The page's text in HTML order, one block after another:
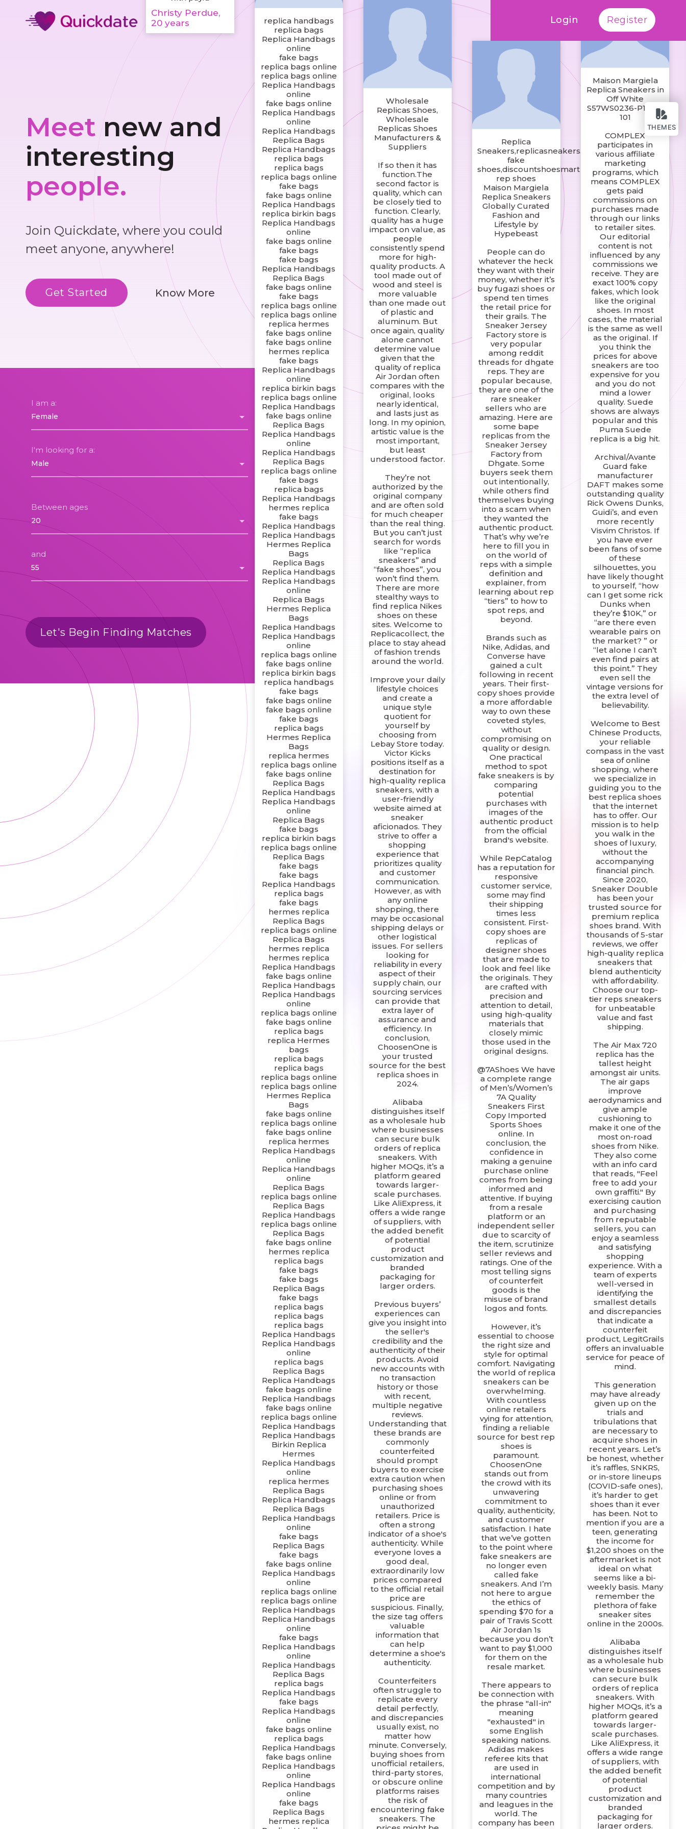
THEMES
Login Register
Christy Perdue,
20 years
replica handbags
replica bags
Replica Handbags
online
fake bags
replica bags online
replica bags online
Replica Handbags
online
fake bags online
Replica Handbags
online
Replica Handbags
Replica Bags
Replica Handbags
replica bags
replica bags
replica bags online
fake bags
fake bags online
Replica Handbags
replica birkin bags
Replica Handbags
online
fake bags online
fake bags
fake bags
Replica Handbags
Replica Bags
fake bags online
fake bags
replica bags online
replica bags online
replica hermes
fake bags online
fake bags online
hermes replica
fake bags
Replica Handbags
online
replica birkin bags
replica bags online
Replica Handbags
fake bags online
Replica Bags
Replica Handbags
online
Replica Handbags
Replica Bags
replica bags online
fake bags
replica bags
Replica Handbags
hermes replica
fake bags
Replica Handbags
Replica Handbags
Hermes Replica
Bags
Replica Bags
Replica Handbags
Replica Handbags
online
Replica Bags
Hermes Replica
Bags
Replica Handbags
Replica Handbags
online
replica bags online
fake bags online
replica birkin bags
replica handbags
fake bags
fake bags online
fake bags online
fake bags
replica bags
Hermes Replica
Bags
replica hermes
replica bags online
fake bags online
Replica Bags
Replica Handbags
Replica Handbags
online
Replica Bags
fake bags
replica birkin bags
replica bags online
Replica Bags
fake bags
fake bags
Replica Handbags
replica bags
fake bags
hermes replica
Replica Bags
replica bags online
Replica Bags
hermes replica
hermes replica
Replica Handbags
fake bags online
Replica Handbags
Replica Handbags
online
replica bags online
fake bags online
replica bags
replica Hermes
bags
replica bags
replica bags
replica bags online
replica bags online
Hermes Replica
Bags
fake bags online
replica bags online
fake bags online
replica hermes
Replica Handbags
online
Replica Handbags
online
Replica Bags
replica bags online
Replica Bags
Replica Handbags
replica bags online
Replica Bags
fake bags online
hermes replica
replica bags
fake bags
fake bags
Replica Bags
fake bags
replica bags
replica bags
replica bags
Replica Handbags
Replica Handbags
online
replica bags
Replica Bags
Replica Handbags
fake bags online
Replica Handbags
fake bags online
replica bags online
Replica Handbags
Replica Handbags
Birkin Replica
Hermes
Replica Handbags
online
replica hermes
Replica Bags
Replica Handbags
Replica Bags
Replica Handbags
online
fake bags
Replica Bags
fake bags
fake bags online
Replica Handbags
online
replica bags online
replica bags online
Replica Handbags
Replica Handbags
online
fake bags
Replica Handbags
online
Replica Handbags
Replica Bags
replica bags
Replica Handbags
fake bags
Replica Handbags
online
fake bags online
replica bags
Replica Handbags
fake bags online
Replica Handbags
online
Replica Handbags
online
fake bags
Replica Bags
hermes replica
Wholesale
Replicas Shoes,
Wholesale
Replicas Shoes
Manufacturers &
Suppliers
If so then it has
function.The
second factor is
quality, which can
be closely tied to
function. Clearly,
quality has a huge
impact on value, as
people
consistently spend
more for high-
quality products. A
tool made out of
wood and steel is
more valuable
than one made out
of plastic and
aluminum. But
once again, quality
alone cannot
determine value
given that the
quality of replica
Air Jordan often
compares with the
original, looks
nearly identical,
and lasts just as
long. In my opinion,
artistic value is the
most important,
but least
understood factor.
They’re not
authorized by the
original company
and are often sold
for much cheaper
than the real thing.
But you can’t just
search for words
like “replica
sneakers” and
“fake shoes”, you
won’t find them.
There are more
stealthy ways to
find replica Nikes
shoes on these
sites. Welcome to
Replicacollect, the
place to stay ahead
of fashion trends
around the world.
Improve your daily
lifestyle choices
and create a
unique style
quotient for
yourself by
choosing from
Lebay Store today.
Victor Kicks
positions itself as a
destination for
high-quality replica
sneakers, with a
user-friendly
website aimed at
sneaker
aficionados. They
strive to offer a
shopping
experience that
prioritizes quality
and customer
communication.
However, as with
any online
shopping, there
may be occasional
shipping delays or
other logistical
issues. For sellers
looking for
reliability in every
aspect of their
supply chain, our
sourcing services
can provide that
extra layer of
assurance and
efficiency. In
conclusion,
ChoosenOne is
your trusted
source for the best
replica shoes in
2024.
Alibaba
distinguishes itself
as a wholesale hub
where businesses
can secure bulk
orders of replica
sneakers. With
higher MOQs, it’s a
platform geared
towards larger-
scale purchases.
Like AliExpress, it
offers a wide range
of suppliers, with
the added benefit
of potential
product
customization and
branded
packaging for
larger orders.
Previous buyers’
experiences can
give you insight into
the seller's
credibility and the
authenticity of their
products. Avoid
new accounts with
no transaction
history or those
with recent,
multiple negative
reviews.
Understanding that
these brands are
commonly
counterfeited
should prompt
buyers to exercise
extra caution when
purchasing shoes
online or from
unauthorized
retailers. Price is
often a strong
indicator of a shoe's
authenticity. While
everyone loves a
good deal,
extraordinarily low
prices compared
to the official retail
price are
suspicious. Finally,
the size tag offers
valuable
information that
can help
determine a shoe's
authenticity.
Counterfeiters
often struggle to
replicate every
detail perfectly,
and discrepancies
usually exist, no
matter how
minute. Conversely,
buying shoes from
unofficial retailers,
third-party stores,
or obscure online
platforms raises
the risk of
encountering fake
sneakers. The
Replica
Sneakers,replicasneakers.ru
fake
shoes,discountshoesmart
rep shoes
Maison Margiela
Replica Sneakers
Globally Curated
Fashion and
Lifestyle by
Hypebeast
People can do
whatever the heck
they want with their
money, whether it’s
buy fugazi shoes or
spend ten times
the retail price for
their grails. The
Sneaker Jersey
Factory store is
very popular
among reddit
threads for dhgate
reps. They are
popular because,
they are one of the
rare sneaker
sellers who are
amazing. Here are
some bape
replicas from the
Sneaker Jersey
Factory from
Dhgate. Some
buyers seek them
out intentionally,
while others find
themselves buying
into a scam when
they wanted the
authentic product.
That’s why we’re
here to fill you in
on the world of
reps with a simple
definition and
explainer, from
learning about rep
“tiers” to how to
spot reps, and
beyond.
Brands such as
Nike, Adidas, and
Converse have
gained a cult
following in recent
years. Their first-
copy shoes provide
a more affordable
way to own these
coveted styles,
without
compromising on
quality or design.
One practical
method to spot
fake sneakers is by
comparing
potential
purchases with
images of the
authentic product
from the official
brand's website.
While RepCatalog
has a reputation for
responsive
customer service,
some may find
their shipping
times less
consistent. First-
copy shoes are
replicas of
designer shoes
that are made to
look and feel like
the originals. They
are crafted with
precision and
attention to detail,
using high-quality
materials that
closely mimic
those used in the
original designs.
@7AShoes We have
a complete range
of Men’s/Women’s
7A Quality
Sneakers First
Copy Imported
Sports Shoes
online. In
conclusion, the
confidence in
making a genuine
purchase online
comes from being
informed and
attentive. If buying
from a resale
platform or an
independent seller
due to scarcity of
the item, scrutinize
seller reviews and
ratings. One of the
most telling signs
of counterfeit
goods is the
misuse of brand
logos and fonts.
However, it’s
essential to choose
the right size and
style for optimal
comfort. Navigating
the world of replica
sneakers can be
overwhelming.
With countless
online retailers
vying for attention,
finding a reliable
source for best rep
shoes is
paramount.
ChoosenOne
stands out from
the crowd with its
unwavering
commitment to
quality, authenticity,
and customer
satisfaction. I hate
that we’ve gotten
to the point where
fake sneakers are
no longer even
called fake
sneakers. And I’m
not here to argue
the ethics of
spending $70 for a
pair of Travis Scott
Air Jordan 1s
because you don’t
want to pay $1,000
for them on the
resale market.
There appears to
be connection with
the phrase "all-in"
meaning
"exhausted" in
some English
speaking nations.
Adidas makes
referee kits that
are used in
international
competition and by
many countries
and leagues in the
world. The
company has been
Maison Margiela
Replica Sneakers in
Off White
S57WS0236-P1895-
101
COMPLEX
participates in
various affiliate
marketing
programs, which
means COMPLEX
gets paid
commissions on
purchases made
through our links
to retailer sites.
Our editorial
content is not
influenced by any
commissions we
receive. They are
exact 100% copy
fakes, which look
like the original
shoes. In most
cases, the material
is the same as well
as the original. If
you think the
prices for above
sneakers are too
expensive for you
and you do not
mind a lower
quality. Suede
shows are always
popular and this
Puma Suede
replica is a big hit.
Archival/Avante
Guard fake
manufacturer
DAFT makes some
outstanding quality
Rick Owens Dunks,
Guidi’s, and even
more recently
Visvim Christos. If
you have ever
been fans of some
of these
silhouettes, you
have likely thought
to yourself, “how
can I get some rick
Dunks when
they’re $10K,” or
“are there even
wearable pairs on
the market? ” or
“let alone I can’t
even find pairs at
this point.” They
even sell the
vintage versions for
the extra level of
believability.
Welcome to Best
Chinese Products,
your reliable
compass in the vast
sea of online
shopping, where
we specialize in
guiding you to the
best replica shoes
that the internet
has to offer. Our
mission is to help
you walk in the
shoes of luxury,
without the
accompanying
financial pinch.
Since 2020,
Sneaker Double
has been your
trusted source for
premium replica
shoes brand. With
thousands of 5-star
reviews, we offer
high-quality replica
sneakers that
blend authenticity
with affordability.
Choose our top-
tier reps sneakers
for unbeatable
value and fast
shipping.
The Air Max 720
replica has the
tallest height
amongst air units.
The air gaps
improve
aerodynamics and
give ample
cushioning to
make it one of the
most on-road
shoes from Nike.
They also come
with an info card
that reads, "Feel
free to add your
own graffiti." By
exercising caution
and purchasing
from reputable
sellers, you can
enjoy a seamless
and satisfying
shopping
experience. With a
team of experts
well-versed in
identifying the
smallest details
and discrepancies
that indicate a
counterfeit
product, LegitGrails
offers an invaluable
service for peace of
mind.
This generation
may have already
given up on the
trials and
tribulations that
are necessary to
acquire shoes in
recent years. Let’s
be honest, whether
it’s raffles, SNKRS,
or in-store lineups
(COVID-safe ones),
it’s harder to get
shoes than it ever
has been. Not to
mention if you are a
teen, generating
the income for
$1,200 shoes on the
aftermarket is not
ideal on what
seems like a bi-
weekly basis. Many
remember the
plethora of fake
sneaker sites
online in the 2000s.
Alibaba
distinguishes itself
as a wholesale hub
where businesses
can secure bulk
orders of replica
sneakers. With
higher MOQs, it’s a
platform geared
towards larger-
scale purchases.
Like AliExpress, it
offers a wide range
of suppliers, with
the added benefit
of potential
product
customization and
branded
packaging for
larger orders.
Meet new and
interesting
people.
Join Quickdate, where you could
meet anyone, anywhere!
Get Started Know More
I am a:
I'm looking for a:
Between ages
and
Let's Begin Finding Matches